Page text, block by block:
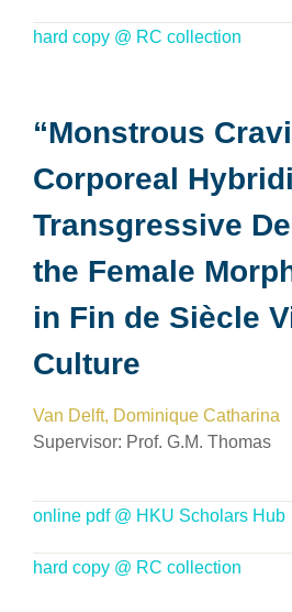
hard copy @ RC collection
“Monstrous
Corporeal
Transgressive
the Female
in Fin de Siècle
Culture
Van Delft, Dominique Catharina
Supervisor: Prof. G.M. Thomas
online pdf @ HKU Scholars Hub
hard copy @ RC collection